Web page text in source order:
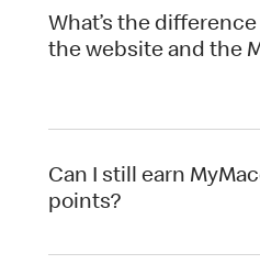
What’s the
the website and the
Can I still earn
points?